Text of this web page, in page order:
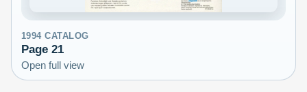
1994 CATALOG
Page 21
Open full view